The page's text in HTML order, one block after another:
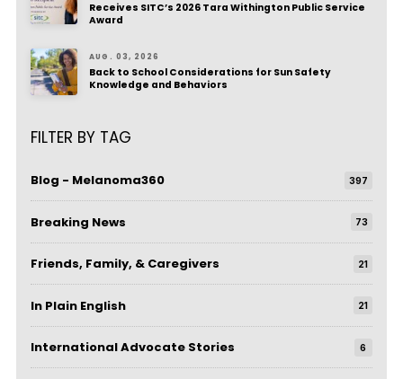
Receives SITC’s 2026 Tara Withington Public Service
Award
AUG. 03, 2026
Back to School Considerations for Sun Safety
Knowledge and Behaviors
FILTER BY TAG
Blog - Melanoma360 397
Breaking News 73
Friends, Family, & Caregivers 21
In Plain English 21
International Advocate Stories 6